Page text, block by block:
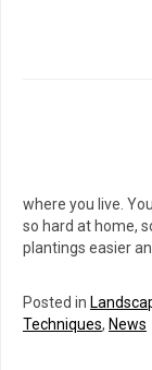
where you live.
so hard at home,
plantings easier
Posted in
Techniques, News